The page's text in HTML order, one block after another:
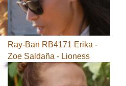
Ray-Ban RB4171 Erika -
Zoe Saldaña - Lioness